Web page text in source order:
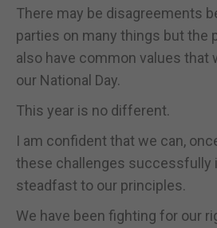
There may be disagreements
parties on many things but the
also have common values that
our National Day.
This year is no different.
I am confident that we can,
these challenges successfully
steadfast to our principles.
We have been fighting for our